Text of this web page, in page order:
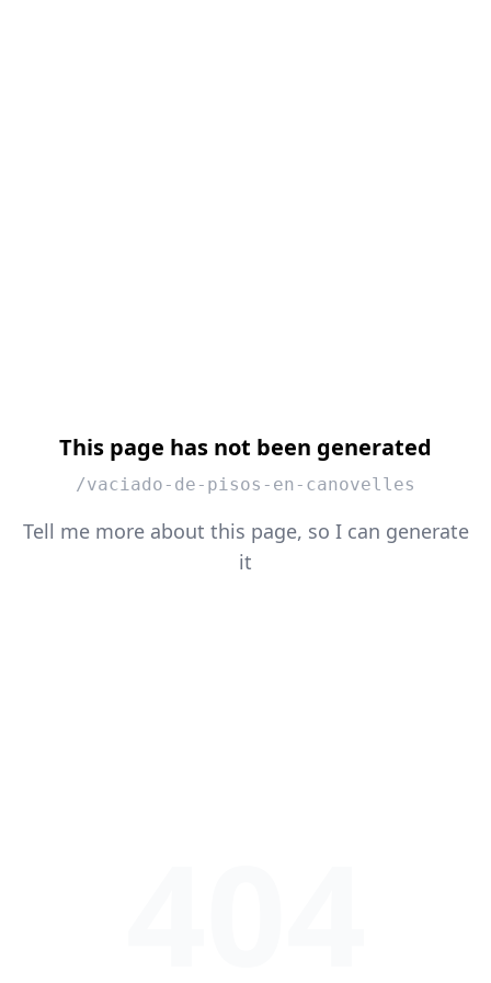
This page has not been generated
/vaciado-de-pisos-en-canovelles
Tell me more about this page, so I can generate
it